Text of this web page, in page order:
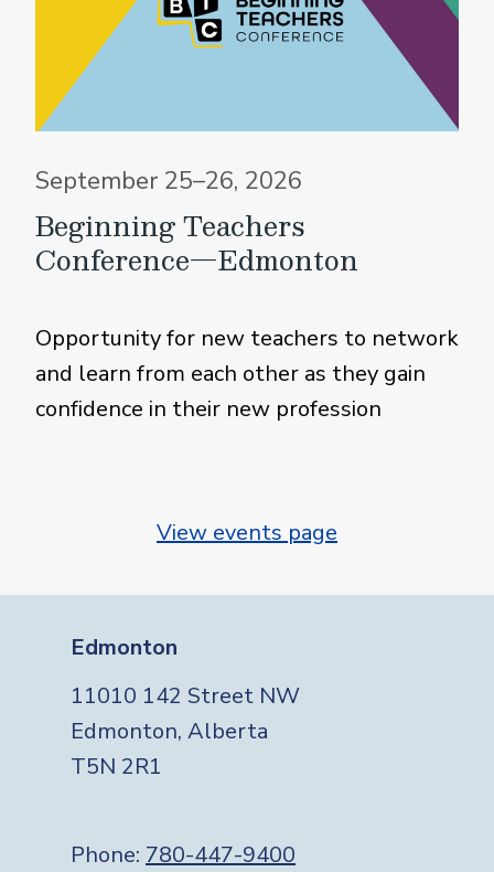
September 25–26, 2026
Beginning Teachers
Conference—Edmonton
Opportunity for new teachers to network
and learn from each other as they gain
confidence in their new profession
View events page
Edmonton
11010 142 Street NW
Edmonton, Alberta
T5N 2R1
Phone: 780-447-9400